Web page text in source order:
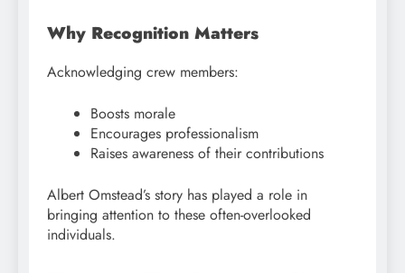
Why Recognition Matters
Acknowledging crew members:
Boosts morale
Encourages professionalism
Raises awareness of their contributions
Albert Omstead’s story has played a role in
bringing attention to these often-overlooked
individuals.